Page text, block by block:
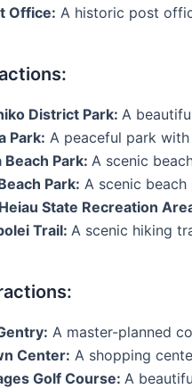
Office: A historic post
District Park: A
Park: A peaceful park
Beach Park: A scenic
Park: A scenic
State Recreation
Trail: A scenic hiking
A master-planned
Center: A shopping
Golf Course: A